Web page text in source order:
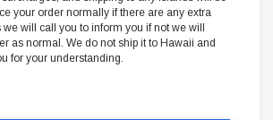
your order normally if there are any extra
will call you to inform you if not we will
as normal. We do not ship it to Hawaii and
for your understanding.